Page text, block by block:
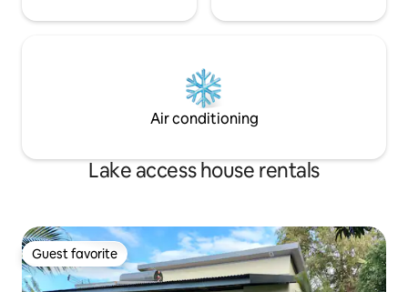
Air conditioning
Lake access house rentals
Guest favorite
Guest favorite